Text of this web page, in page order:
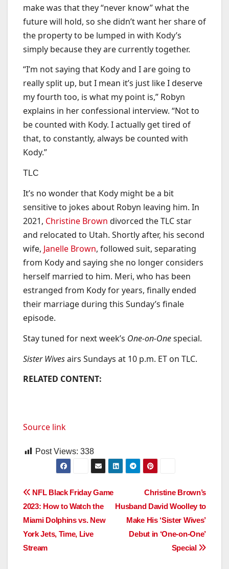
make was that they “never know” what the
future will hold, so she didn’t want her share of
the property to be lumped in with Kody’s
simply because they are currently together.
“I’m not saying that Kody and I are going to
really split up, but I mean it’s just like I deserve
my fourth too, is what my point is,” Robyn
explains in her confessional interview. “Not to
be counted with Kody. I actually get tired of
that, to constantly, always be counted with
Kody.”
TLC
It’s no wonder that Kody might be a bit
sensitive to jokes about Robyn leaving him. In
2021, Christine Brown divorced the TLC star
and relocated to Utah. Shortly after, his second
wife, Janelle Brown, followed suit, separating
from Kody and saying she no longer considers
herself married to him. Meri, who has been
estranged from Kody for years, finally ended
their marriage during this Sunday’s finale
episode.
Stay tuned for next week’s One-on-Onespecial.
Sister Wivesairs Sundays at 10 p.m. ET on TLC.
RELATED CONTENT:
Source link
Post Views: 338
Post
navigation
Christine Brown’s
Husband David Woolley to
Make His ‘Sister Wives’
Debut in ‘One-on-One’
Special
NFL Black Friday Game
2023: How to Watch the
Miami Dolphins vs. New
York Jets, Time, Live
Stream